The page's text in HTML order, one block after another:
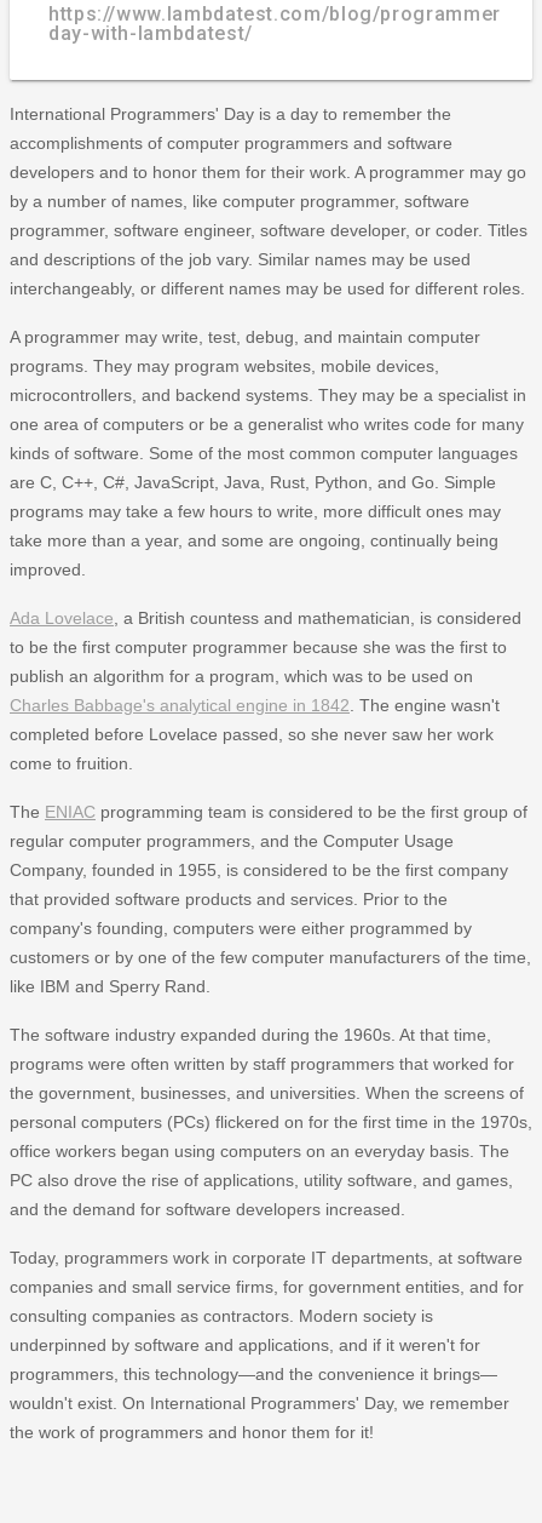
https://www.lambdatest.com/blog/programmers-
day-with-lambdatest/
International Programmers' Day is a day to remember the
accomplishments of computer programmers and software
developers and to honor them for their work. A programmer may go
by a number of names, like computer programmer, software
programmer, software engineer, software developer, or coder. Titles
and descriptions of the job vary. Similar names may be used
interchangeably, or different names may be used for different roles.
A programmer may write, test, debug, and maintain computer
programs. They may program websites, mobile devices,
microcontrollers, and backend systems. They may be a specialist in
one area of computers or be a generalist who writes code for many
kinds of software. Some of the most common computer languages
are C, C++, C#, JavaScript, Java, Rust, Python, and Go. Simple
programs may take a few hours to write, more difficult ones may
take more than a year, and some are ongoing, continually being
improved.
Ada Lovelace , a British countess and mathematician, is considered
to be the first computer programmer because she was the first to
publish an algorithm for a program, which was to be used on
Charles Babbage's analytical engine in 1842 . The engine wasn't
completed before Lovelace passed, so she never saw her work
come to fruition.
The ENIAC programming team is considered to be the first group of
regular computer programmers, and the Computer Usage
Company, founded in 1955, is considered to be the first company
that provided software products and services. Prior to the
company's founding, computers were either programmed by
customers or by one of the few computer manufacturers of the time,
like IBM and Sperry Rand.
The software industry expanded during the 1960s. At that time,
programs were often written by staff programmers that worked for
the government, businesses, and universities. When the screens of
personal computers (PCs) flickered on for the first time in the 1970s,
office workers began using computers on an everyday basis. The
PC also drove the rise of applications, utility software, and games,
and the demand for software developers increased.
Today, programmers work in corporate IT departments, at software
companies and small service firms, for government entities, and for
consulting companies as contractors. Modern society is
underpinned by software and applications, and if it weren't for
programmers, this technology—and the convenience it brings—
wouldn't exist. On International Programmers' Day, we remember
the work of programmers and honor them for it!